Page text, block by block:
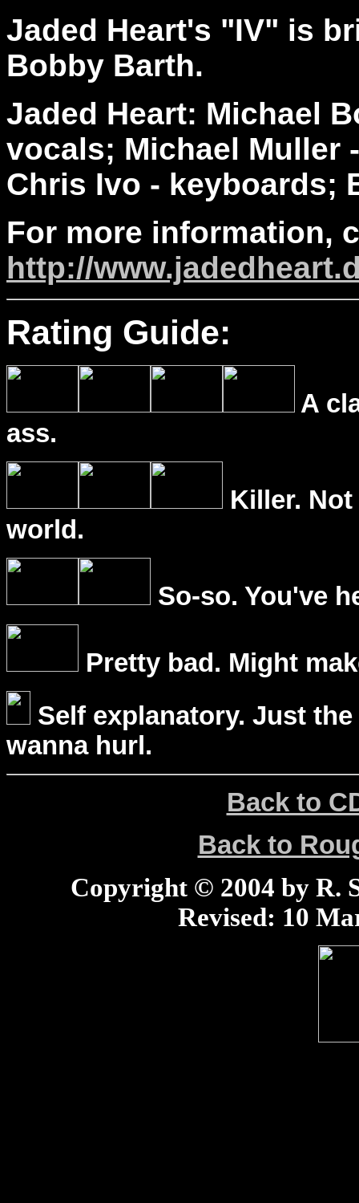
Jaded Heart's "IV" is
Bobby Barth.
Jaded Heart: Michael
vocals; Michael Muller
Chris Ivo - keyboards;
For more information,
http://
Rating Guide:
A
ass.
Killer.
world.
So-so. You've
Pretty bad. Might
Self explanatory. Just
wanna hurl.
Back to
Back to
Copyright © 2004 by R.
Revised: 10